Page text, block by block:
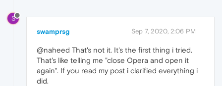
S
swamprsg Sep 7, 2020, 2:06 PM
@naheed That's not it. It's the first thing i tried.
That's like telling me "close Opera and open it
again". If you read my post i clarified everything i
did.